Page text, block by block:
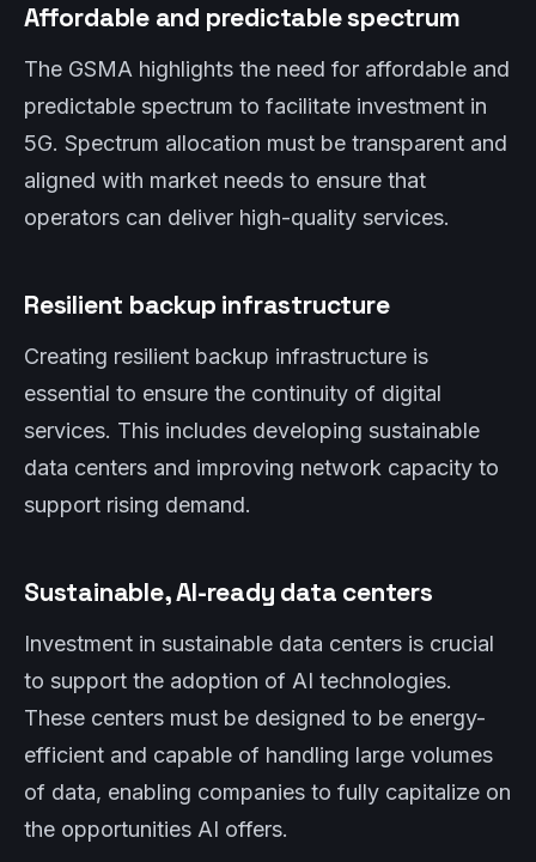
Affordable and predictable spectrum
The GSMA highlights the need for affordable and
predictable spectrum to facilitate investment in
5G. Spectrum allocation must be transparent and
aligned with market needs to ensure that
operators can deliver high-quality services.
Resilient backup infrastructure
Creating resilient backup infrastructure is
essential to ensure the continuity of digital
services. This includes developing sustainable
data centers and improving network capacity to
support rising demand.
Sustainable, AI-ready data centers
Investment in sustainable data centers is crucial
to support the adoption of AI technologies.
These centers must be designed to be energy-
efficient and capable of handling large volumes
of data, enabling companies to fully capitalize on
the opportunities AI offers.